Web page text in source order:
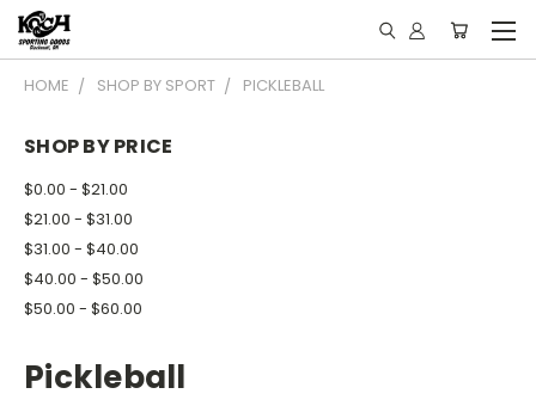
HOME SHOP BY SPORT PICKLEBALL
SHOP BY PRICE
$0.00 - $21.00
$21.00 - $31.00
$31.00 - $40.00
$40.00 - $50.00
$50.00 - $60.00
Pickleball